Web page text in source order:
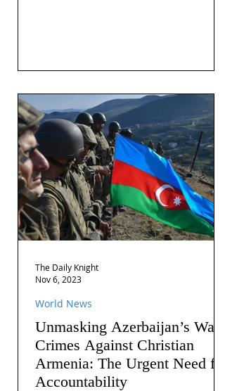
Unmasking Azerbaijan’s War
Crimes Against Christian
Armenia: The Urgent Need for
Accountability
World News
The Daily Knight
Nov 6, 2023